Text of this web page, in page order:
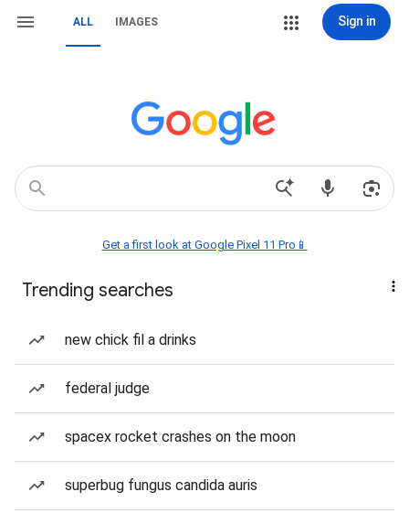
ALL IMAGES Sign in
Get a first look at Google Pixel 11 Pro📱
Trending searches
new chick fil a drinks
federal judge
spacex rocket crashes on the moon
superbug fungus candida auris